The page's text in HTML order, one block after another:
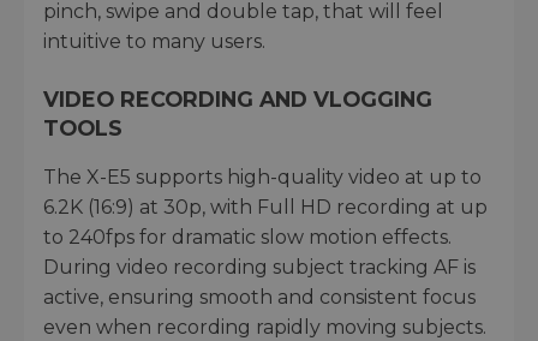
pinch, swipe and double tap, that will feel
intuitive to many users.
VIDEO RECORDING AND VLOGGING
TOOLS
The X-E5 supports high-quality video at up to
6.2K (16:9) at 30p, with Full HD recording at up
to 240fps for dramatic slow motion effects.
During video recording subject tracking AF is
active, ensuring smooth and consistent focus
even when recording rapidly moving subjects.